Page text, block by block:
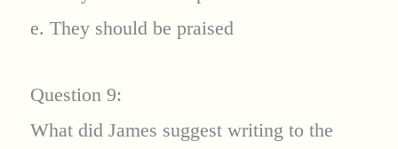
e. They should be praised
Question 9:
What did James suggest writing to the